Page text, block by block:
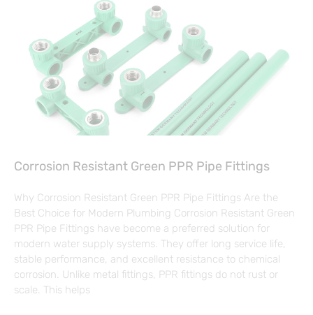
Corrosion Resistant Green PPR Pipe Fittings
Why Corrosion Resistant Green PPR Pipe Fittings Are the
Best Choice for Modern Plumbing Corrosion Resistant Green
PPR Pipe Fittings have become a preferred solution for
modern water supply systems. They offer long service life,
stable performance, and excellent resistance to chemical
corrosion. Unlike metal fittings, PPR fittings do not rust or
scale. This helps